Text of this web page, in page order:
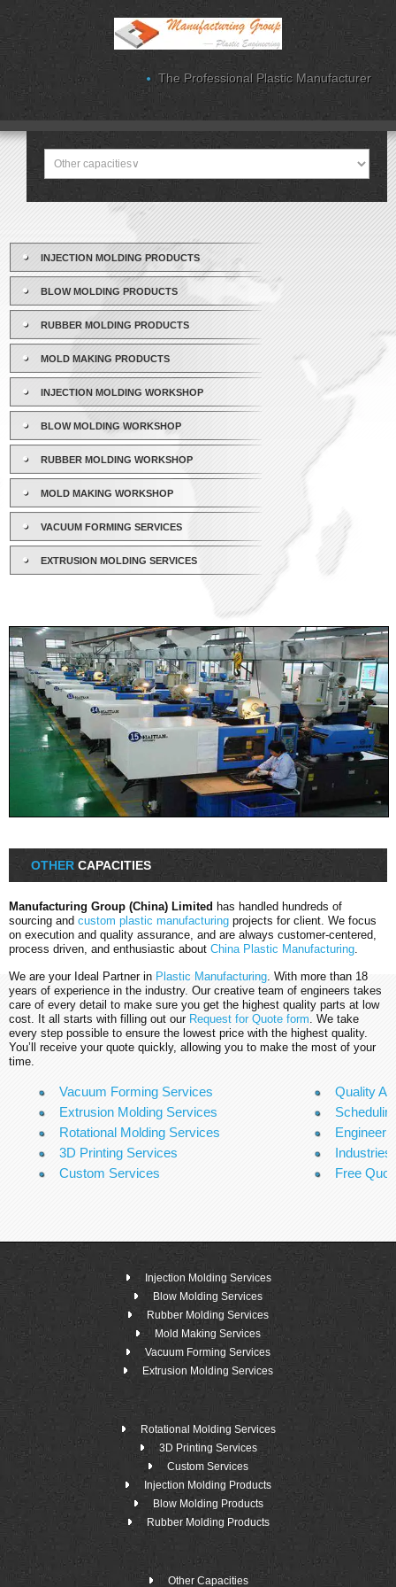
The Professional Plastic Manufacturer
INJECTION MOLDING PRODUCTS
BLOW MOLDING PRODUCTS
RUBBER MOLDING PRODUCTS
MOLD MAKING PRODUCTS
INJECTION MOLDING WORKSHOP
BLOW MOLDING WORKSHOP
RUBBER MOLDING WORKSHOP
MOLD MAKING WORKSHOP
VACUUM FORMING SERVICES
EXTRUSION MOLDING SERVICES
OTHER CAPACITIES
Manufacturing Group (China) Limited has handled hundreds of
sourcing and custom plastic manufacturing projects for client. We focus
on execution and quality assurance, and are always customer-centered,
process driven, and enthusiastic about China Plastic Manufacturing.
We are your Ideal Partner in Plastic Manufacturing. With more than 18
years of experience in the industry. Our creative team of engineers takes
care of every detail to make sure you get the highest quality parts at low
cost. It all starts with filling out our Request for Quote form. We take
every step possible to ensure the lowest price with the highest quality.
You’ll receive your quote quickly, allowing you to make the most of your
time.
Vacuum Forming Services
Extrusion Molding Services
Rotational Molding Services
3D Printing Services
Custom Services
Quality
Free
Injection Molding Services
Blow Molding Services
Rubber Molding Services
Mold Making Services
Vacuum Forming Services
Extrusion Molding Services
Rotational Molding Services
3D Printing Services
Custom Services
Injection Molding Products
Blow Molding Products
Rubber Molding Products
Other Capacities